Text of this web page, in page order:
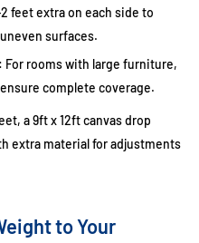
feet extra on each side to
surfaces.
For rooms with large furniture,
complete coverage.
a9ft x 12ft canvas drop
extra material for adjustments
to Your